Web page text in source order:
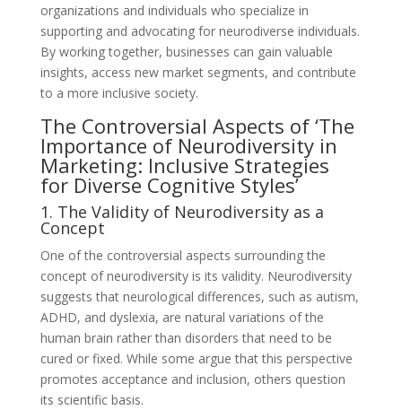
organizations and individuals who specialize in
supporting and advocating for neurodiverse individuals.
By working together, businesses can gain valuable
insights, access new market segments, and contribute
to a more inclusive society.
The Controversial Aspects of ‘The
Importance of Neurodiversity in
Marketing: Inclusive Strategies
for Diverse Cognitive Styles’
1. The Validity of Neurodiversity as a
Concept
One of the controversial aspects surrounding the
concept of neurodiversity is its validity. Neurodiversity
suggests that neurological differences, such as autism,
ADHD, and dyslexia, are natural variations of the
human brain rather than disorders that need to be
cured or fixed. While some argue that this perspective
promotes acceptance and inclusion, others question
its scientific basis.